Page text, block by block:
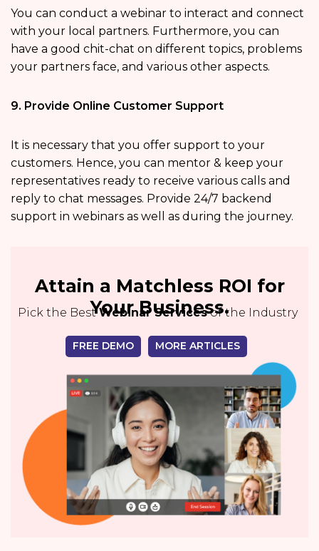
You can conduct a webinar to interact and connect
with your local partners. Furthermore, you can
have a good chit-chat on different topics, problems
your partners face, and various other aspects.
9. Provide Online Customer Support
It is necessary that you offer support to your
customers. Hence, you can mentor & keep your
representatives ready to receive various calls and
reply to chat messages. Provide 24/7 backend
support in webinars as well as during the journey.
Attain a Matchless ROI for
Your Business.
Pick the BestWebinar Servicesof the Industry
FREE DEMO MORE ARTICLES